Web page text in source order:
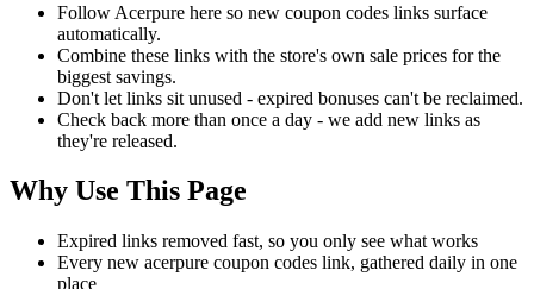
Follow Acerpure here so new coupon codes links surface
automatically.
Combine these links with the store's own sale prices for the
biggest savings.
Don't let links sit unused - expired bonuses can't be reclaimed.
Check back more than once a day - we add new links as
they're released.
Why Use This Page
Expired links removed fast, so you only see what works
Every new acerpure coupon codes link, gathered daily in one
place